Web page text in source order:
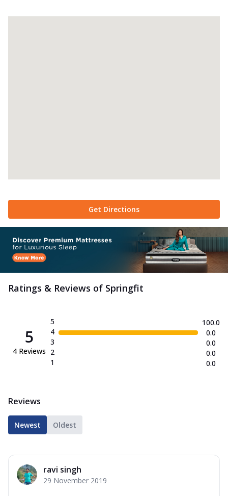
Get Directions
Ratings & Reviews of Springfit
5
4 Reviews
5
4
3
2
1
100.0
0.0
0.0
0.0
0.0
Reviews
Newest Oldest
ravi singh
29 November 2019